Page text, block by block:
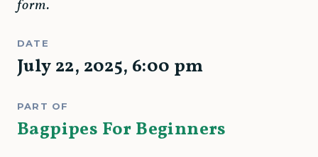
form.
DATE
July 22, 2025, 6:00 pm
PART OF
Bagpipes For Beginners